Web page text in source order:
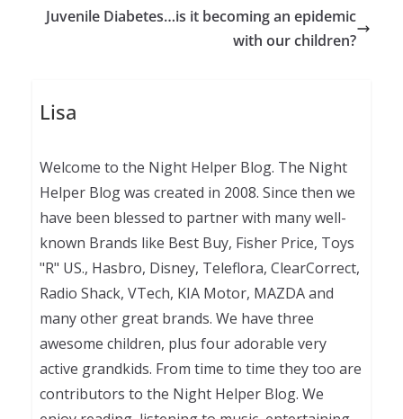
Juvenile Diabetes…is it becoming an epidemic
with our children?
Lisa
Welcome to the Night Helper Blog. The Night
Helper Blog was created in 2008. Since then we
have been blessed to partner with many well-
known Brands like Best Buy, Fisher Price, Toys
"R" US., Hasbro, Disney, Teleflora, ClearCorrect,
Radio Shack, VTech, KIA Motor, MAZDA and
many other great brands. We have three
awesome children, plus four adorable very
active grandkids. From time to time they too are
contributors to the Night Helper Blog. We